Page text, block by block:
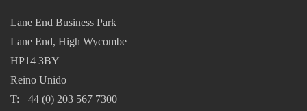
Lane End Business Park
Lane End, High Wycombe
HP14 3BY
Reino Unido
T: +44 (0) 203 567 7300